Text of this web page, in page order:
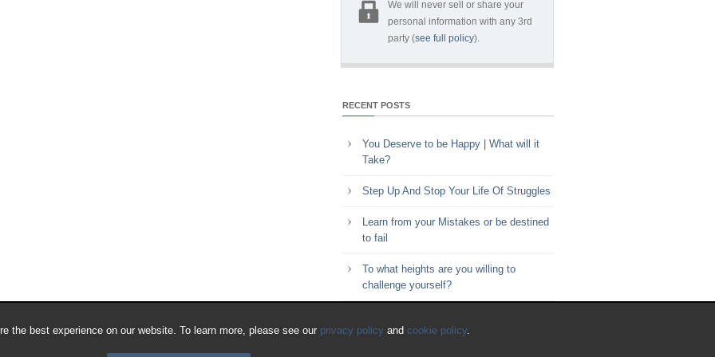
the best experience on our website. To learn more, please see our privacy policy and cookie policy.
We will never sell or share your
personal information with any 3rd
party (see full policy).
RECENT POSTS
You Deserve to be Happy | What will it
Take?
Step Up And Stop Your Life Of Struggles
Learn from your Mistakes or be destined
to fail
To what heights are you willing to
challenge yourself?
happy with how you spend your time?